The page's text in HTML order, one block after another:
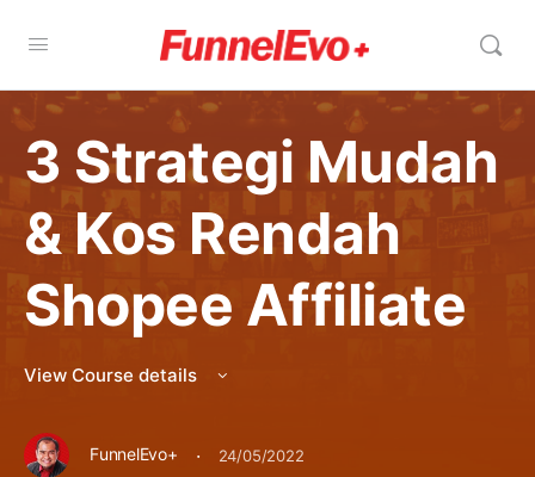
3 Strategi Mudah
& Kos Rendah
Shopee Affiliate
View Course details
FunnelEvo+ · 24/05/2022